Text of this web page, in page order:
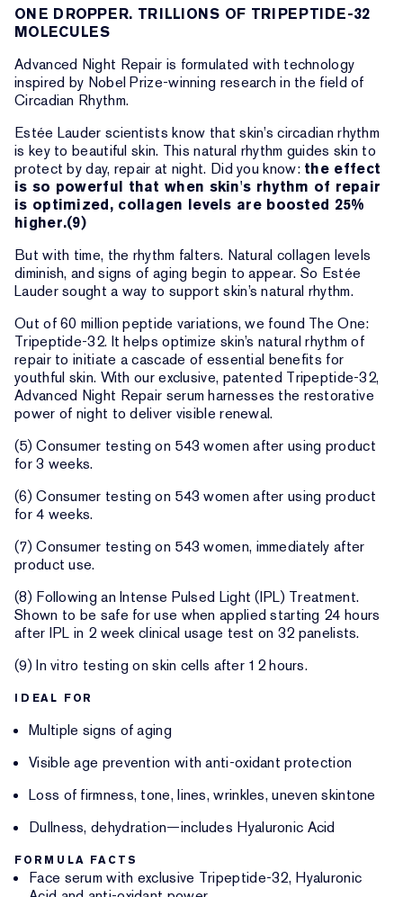
ONE DROPPER. TRILLIONS OF TRIPEPTIDE-32
MOLECULES
Advanced Night Repair is formulated with technology
inspired by Nobel Prize-winning research in the field of
Circadian Rhythm.
Estée Lauder scientists know that skin’s circadian rhythm
is key to beautiful skin. This natural rhythm guides skin to
protect by day, repair at night. Did you know: the effect
is so powerful that when skin's rhythm of repair
is optimized, collagen levels are boosted 25%
higher.(9)
But with time, the rhythm falters. Natural collagen levels
diminish, and signs of aging begin to appear. So Estée
Lauder sought a way to support skin’s natural rhythm.
Out of 60 million peptide variations, we found The One:
Tripeptide-32. It helps optimize skin’s natural rhythm of
repair to initiate a cascade of essential benefits for
youthful skin. With our exclusive, patented Tripeptide-32,
Advanced Night Repair serum harnesses the restorative
power of night to deliver visible renewal.
(5) Consumer testing on 543 women after using product
for 3 weeks.
(6) Consumer testing on 543 women after using product
for 4 weeks.
(7) Consumer testing on 543 women, immediately after
product use.
(8) Following an Intense Pulsed Light (IPL) Treatment.
Shown to be safe for use when applied starting 24 hours
after IPL in 2 week clinical usage test on 32 panelists.
(9) In vitro testing on skin cells after 12 hours.
IDEAL FOR
Multiple signs of aging
Visible age prevention with anti-oxidant protection
Loss of firmness, tone, lines, wrinkles, uneven skintone
Dullness, dehydration—includes Hyaluronic Acid
FORMULA FACTS
Face serum with exclusive Tripeptide-32, Hyaluronic